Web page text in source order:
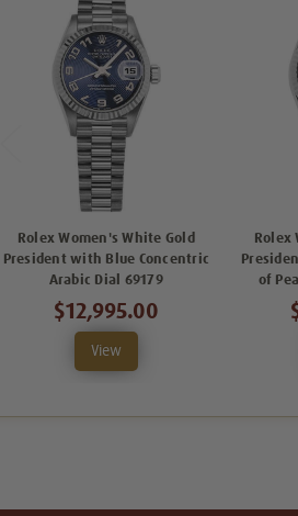
Rolex Women's White Gold
President with Blue Concentric
Arabic Dial 69179
$12,995.00
View
Rolex
of